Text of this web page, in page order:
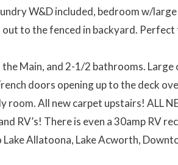
W&D included, bedroom w/
to the fenced in backyard.
Main, and 2-1/2 bathrooms.
doors opening up to the deck
All new carpet upstairs! ALL
RV’s! There is even a 30amp RV
Allatoona, Lake Acworth,